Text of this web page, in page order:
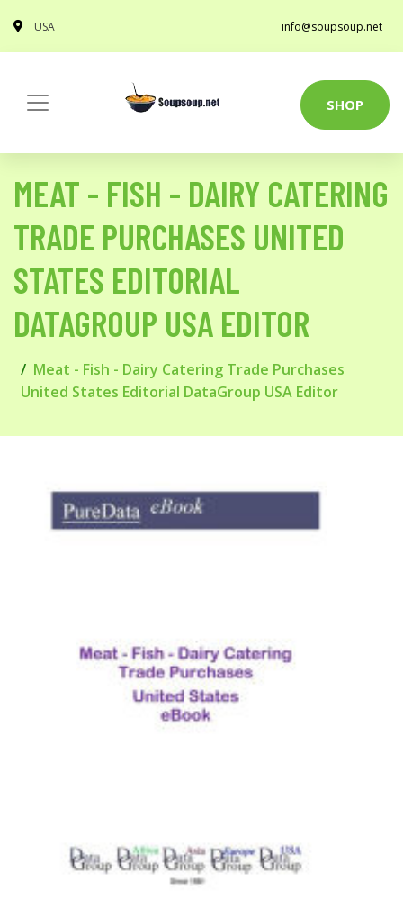
USA info@soupsoup.net
SHOP
MEAT - FISH - DAIRY CATERING
TRADE PURCHASES UNITED
STATES EDITORIAL
DATAGROUP USA EDITOR
Meat - Fish - Dairy Catering Trade Purchases
United States Editorial DataGroup USA Editor